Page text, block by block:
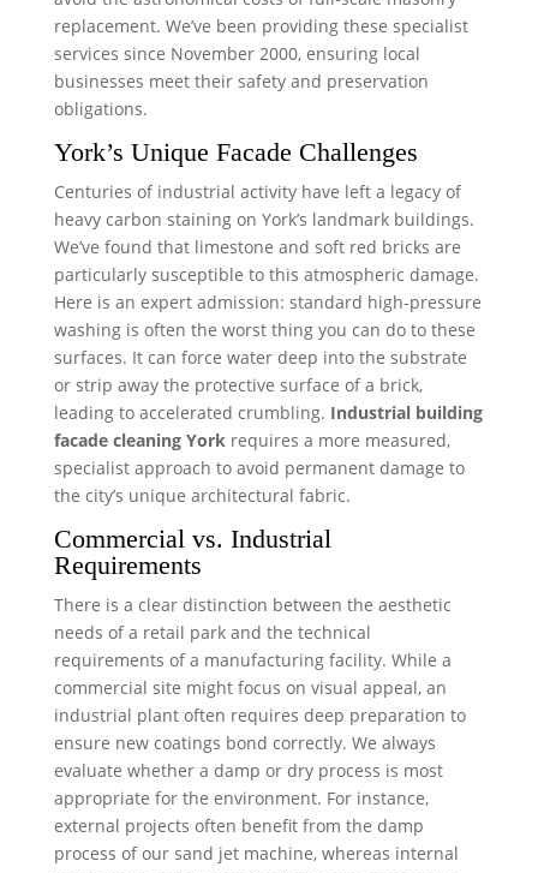
replacement. We’ve been providing these specialist
services since November 2000, ensuring local
businesses meet their safety and preservation
obligations.
York’s Unique Facade Challenges
Centuries of industrial activity have left a legacy of
heavy carbon staining on York’s landmark buildings.
We’ve found that limestone and soft red bricks are
particularly susceptible to this atmospheric damage.
Here is an expert admission: standard high-pressure
washing is often the worst thing you can do to these
surfaces. It can force water deep into the substrate
or strip away the protective surface of a brick,
leading to accelerated crumbling. Industrial building
facade cleaning York requires a more measured,
specialist approach to avoid permanent damage to
the city’s unique architectural fabric.
Commercial vs. Industrial
Requirements
There is a clear distinction between the aesthetic
needs of a retail park and the technical
requirements of a manufacturing facility. While a
commercial site might focus on visual appeal, an
industrial plant often requires deep preparation to
ensure new coatings bond correctly. We always
evaluate whether a damp or dry process is most
appropriate for the environment. For instance,
external projects often benefit from the damp
process of our sand jet machine, whereas internal